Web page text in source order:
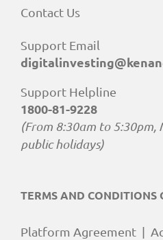
Contact Us
Support Email
Support Helpline
1800-81-9228
(From 8:30am to 5:30pm,
public holidays)
TERMS AND CONDITIONS
Platform Agreement |